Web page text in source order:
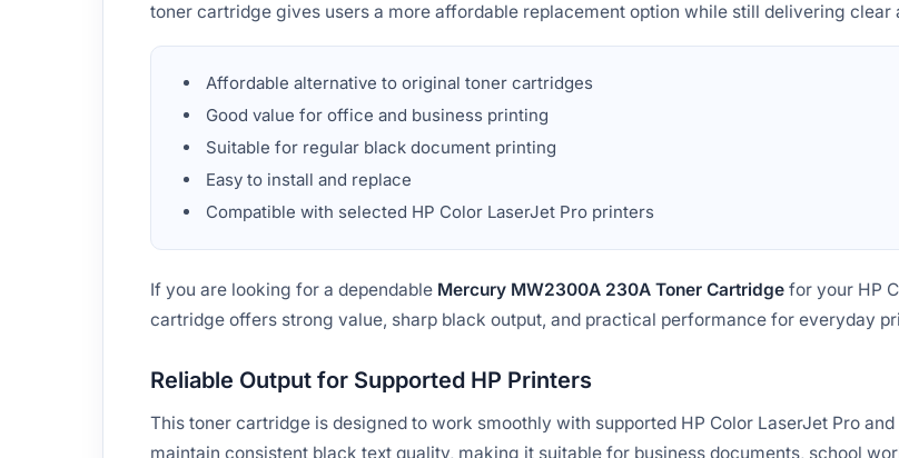
toner cartridge gives users a more affordable replacement option while still delivering clear
Affordable alternative to original toner cartridges
Good value for office and business printing
Suitable for regular black document printing
Easy to install and replace
Compatible with selected HP Color LaserJet Pro printers
If you are looking for a dependable Mercury MW2300A 230A Toner Cartridge for your HP
cartridge offers strong value, sharp black output, and practical performance for everyday
Reliable Output for Supported HP Printers
This toner cartridge is designed to work smoothly with supported HP Color LaserJet Pro
maintain consistent black text quality, making it suitable for business documents, school